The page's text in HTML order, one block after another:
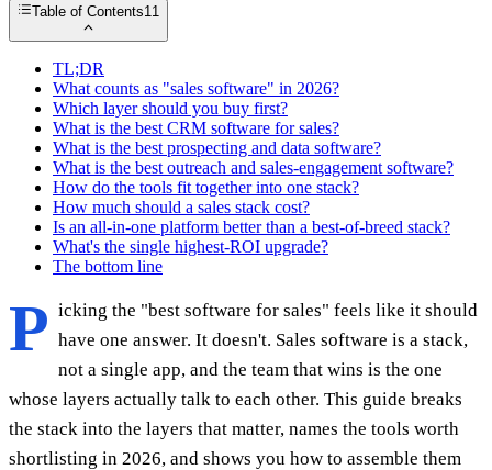
Table of Contents11
TL;DR
What counts as "sales software" in 2026?
Which layer should you buy first?
What is the best CRM software for sales?
What is the best prospecting and data software?
What is the best outreach and sales-engagement software?
How do the tools fit together into one stack?
How much should a sales stack cost?
Is an all-in-one platform better than a best-of-breed stack?
What's the single highest-ROI upgrade?
The bottom line
P icking the "best software for sales" feels like it should
have one answer. It doesn't. Sales software is a stack,
not a single app, and the team that wins is the one
whose layers actually talk to each other. This guide breaks
the stack into the layers that matter, names the tools worth
shortlisting in 2026, and shows you how to assemble them